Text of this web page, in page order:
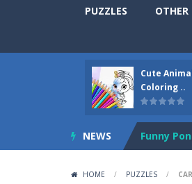
PUZZLES OTHER
Cute
Coloring ..
NEWS
Cute
Cute
Funny
HOME / PUZZLES /